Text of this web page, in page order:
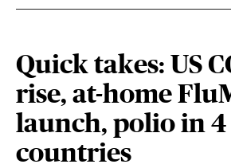
Quick takes: US
rise, at-home
launch, polio in 4
countries